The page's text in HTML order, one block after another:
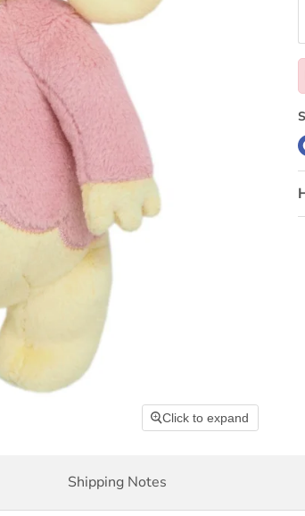
Click to expand
Shipping Notes